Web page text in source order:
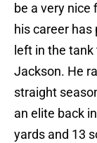
be a very nice
his career has
left in the
Jackson. He
straight
an elite back
yards and 13